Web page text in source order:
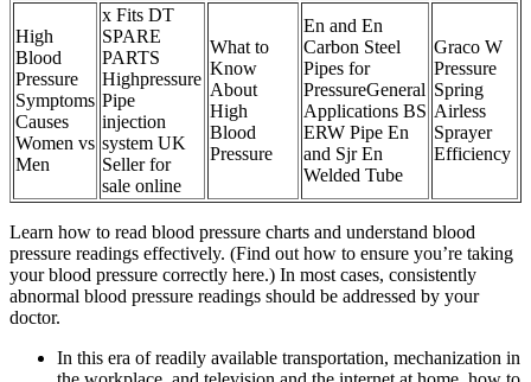
High
Blood
Pressure
Symptoms
Causes
Women vs
Men
x Fits DT
SPARE
PARTS
Highpressure
Pipe
injection
system UK
Seller for
sale online
What to
Know
About
High
Blood
Pressure
En and En
Carbon Steel
Pipes for
PressureGeneral
Applications BS
ERW Pipe En
and Sjr En
Welded Tube
Graco W
Pressure
Spring
Airless
Sprayer
Efficiency
Learn how to read blood pressure charts and understand blood
pressure readings effectively. (Find out how to ensure you’re taking
your blood pressure correctly here.) In most cases, consistently
abnormal blood pressure readings should be addressed by your
doctor.
In this era of readily available transportation, mechanization in